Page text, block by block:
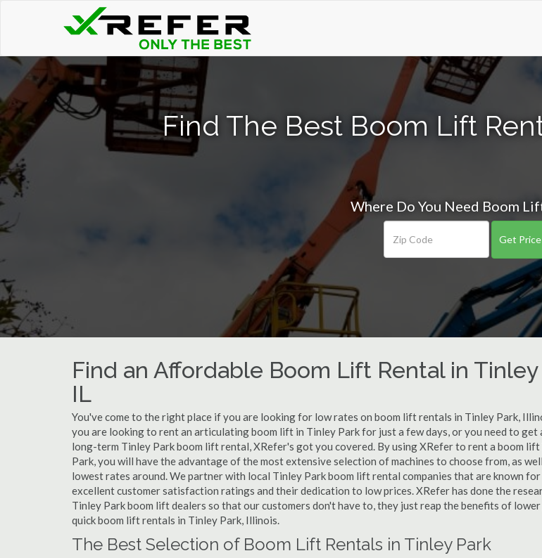
Find The Best Boom Lift
Where Do You Need Boom
Get
Find an Affordable Boom Lift Rental in Tinley
IL
You've come to the right place if you are looking for low rates on boom lift rentals in Tinley Park,
you are looking to rent an articulating boom lift in Tinley Park for just a few days, or you need to get
long-term Tinley Park boom lift rental, XRefer's got you covered. By using XRefer to rent a boom
Park, you will have the advantage of the most extensive selection of machines to choose from, as
lowest rates around. We partner with local Tinley Park boom lift rental companies that are known
excellent customer satisfaction ratings and their dedication to low prices. XRefer has done the
Tinley Park boom lift dealers so that our customers don't have to, they just reap the benefits of lower
quick boom lift rentals in Tinley Park, Illinois.
The Best Selection of Boom Lift Rentals in Tinley Park